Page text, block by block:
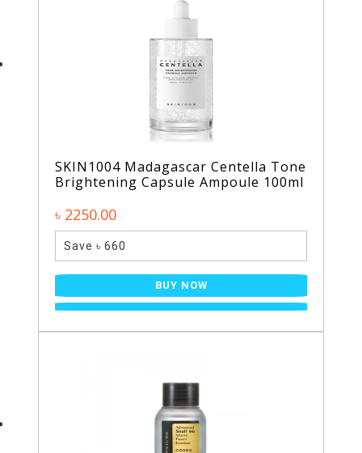
SKIN1004 Madagascar Centella Tone
Brightening Capsule Ampoule 100ml
৳ 2250.00
Save ৳ 660
BUY NOW